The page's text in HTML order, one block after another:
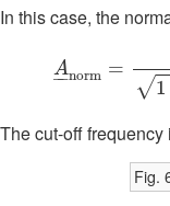
In this case, the
A
––norm =
√1
The cut-off
Fig.